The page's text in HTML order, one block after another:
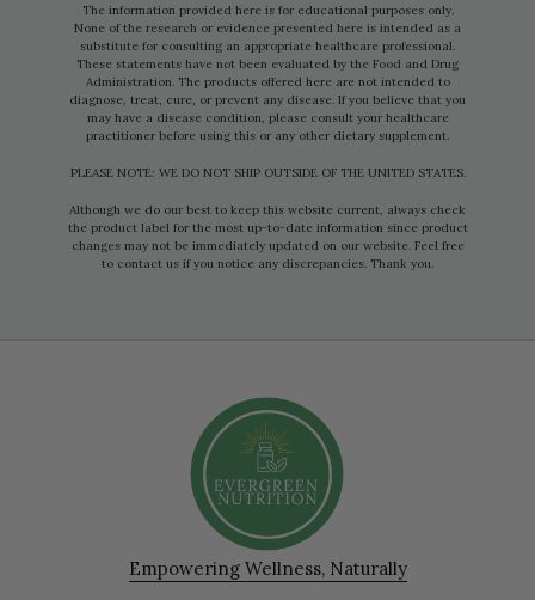
The information provided here is for educational purposes only.
None of the research or evidence presented here is intended as a
substitute for consulting an appropriate healthcare professional.
These statements have not been evaluated by the Food and Drug
Administration. The products offered here are not intended to
diagnose, treat, cure, or prevent any disease. If you believe that you
may have a disease condition, please consult your healthcare
practitioner before using this or any other dietary supplement.
PLEASE NOTE: WE DO NOT SHIP OUTSIDE OF THE UNITED STATES.
Although we do our best to keep this website current, always check
the product label for the most up-to-date information since product
changes may not be immediately updated on our website. Feel free
to contact us if you notice any discrepancies. Thank you.
Empowering Wellness, Naturally